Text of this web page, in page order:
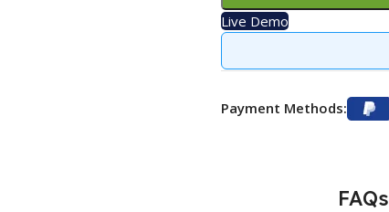
Live Demo
Payment Methods:
FAQs